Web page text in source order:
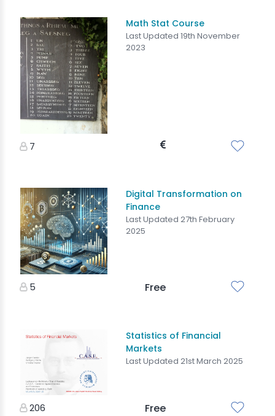
Math Stat Course
Last Updated 19th November
2023
7
Digital Transformation on
Finance
Last Updated 27th February
2025
5 Free
Statistics of Financial
Markets
Last Updated 21st March 2025
206 Free